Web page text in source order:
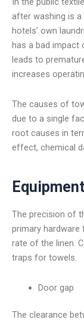
after washing is
hotels’ own
has a bad impact
leads to
increases
The causes of
due to a single
root causes in
effect, chemical
The precision of
primary
rate of the linen.
traps for towels.
Door gap
The clearance